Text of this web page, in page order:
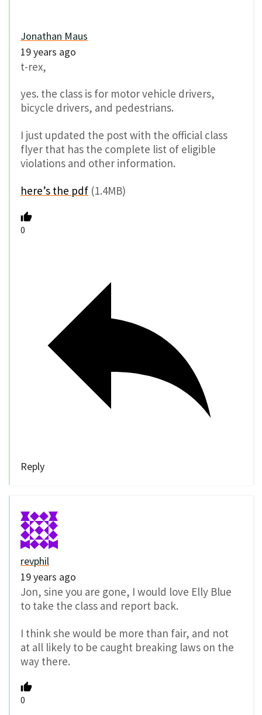
Jonathan Maus
19 years ago
t-rex,
yes. the class is for motor vehicle drivers,
bicycle drivers, and pedestrians.
I just updated the post with the official class
flyer that has the complete list of eligible
violations and other information.
here’s the pdf (1.4MB)
0
Reply
revphil
19 years ago
Jon, sine you are gone, I would love Elly Blue
to take the class and report back.
I think she would be more than fair, and not
at all likely to be caught breaking laws on the
way there.
0